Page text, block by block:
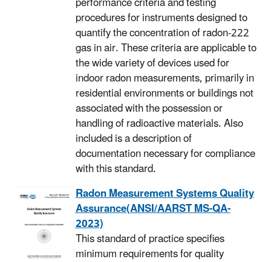
procedures for instruments designed to
quantify the concentration of radon-222
gas in air. These criteria are applicable to
the wide variety of devices used for
indoor radon measurements, primarily in
residential environments or buildings not
associated with the possession or
handling of radioactive materials. Also
included is a description of
documentation necessary for compliance
with this standard.
Radon Measurement Systems Quality
Assurance(ANSI/AARST MS-QA-
2023)
This standard of practice specifies
minimum requirements for quality